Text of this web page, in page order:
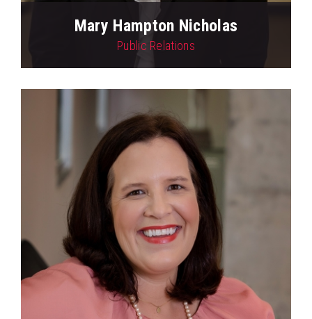
Mary Hampton Nicholas
Public Relations
View Profile